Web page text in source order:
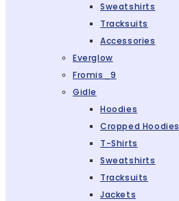
Sweatshirts
Tracksuits
Accessories
Everglow
Fromis_9
Gidle
Hoodies
Cropped Hoodies
T-Shirts
Sweatshirts
Tracksuits
Jackets